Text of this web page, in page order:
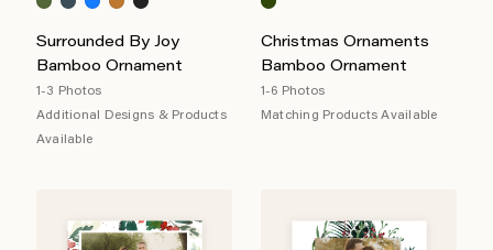
Surrounded By Joy
Bamboo Ornament
1-3 Photos
Additional Designs & Products
Available
Christmas Ornaments
Bamboo Ornament
1-6 Photos
Matching Products Available